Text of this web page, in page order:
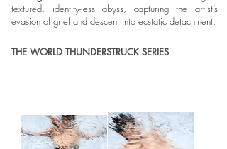
textured, identity-less abyss, capturing the artist’s
evasion of grief and descent into ecstatic detachment.
THE WORLD THUNDERSTRUCK SERIES